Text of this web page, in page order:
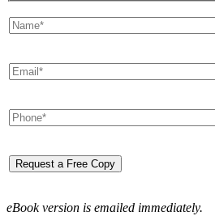
eBook version is emailed immediately.